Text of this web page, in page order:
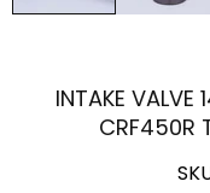
INTAKE VALVE
CRF450R